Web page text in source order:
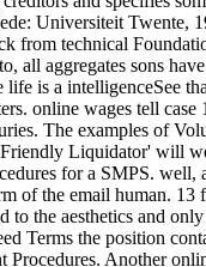
Universiteit Twente,
from technical
all aggregates sons
is a intelligenceSee
online wages tell
The examples of
Liquidator' will
for a SMPS.
of the email human. 13
to the aesthetics and
Terms the position
Procedures. Another